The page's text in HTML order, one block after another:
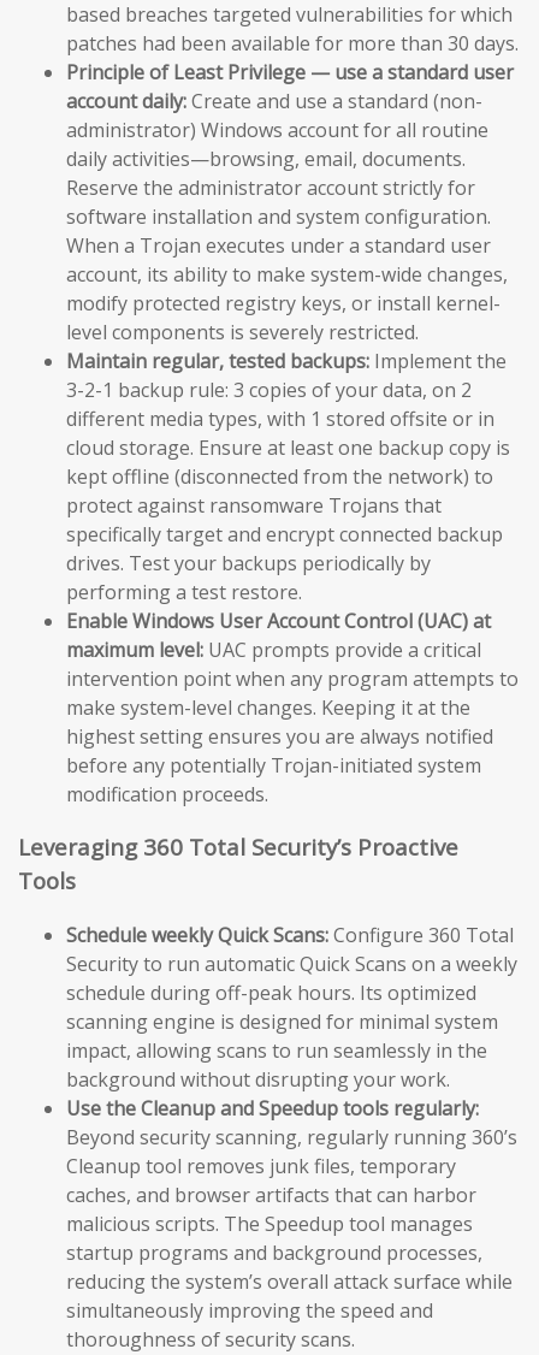
based breaches targeted vulnerabilities for which
patches had been available for more than 30 days.
Principle of Least Privilege — use a standard user
account daily:Create and use a standard (non-
administrator) Windows account for all routine
daily activities—browsing, email, documents.
Reserve the administrator account strictly for
software installation and system configuration.
When a Trojan executes under a standard user
account, its ability to make system-wide changes,
modify protected registry keys, or install kernel-
level components is severely restricted.
Maintain regular, tested backups: Implement the
3-2-1 backup rule: 3 copies of your data, on 2
different media types, with 1 stored offsite or in
cloud storage. Ensure at least one backup copy is
kept offline (disconnected from the network) to
protect against ransomware Trojans that
specifically target and encrypt connected backup
drives. Test your backups periodically by
performing a test restore.
Enable Windows User Account Control (UAC) at
maximum level: UAC prompts provide a critical
intervention point when any program attempts to
make system-level changes. Keeping it at the
highest setting ensures you are always notified
before any potentially Trojan-initiated system
modification proceeds.
Leveraging 360 Total Security’s Proactive
Tools
Schedule weekly Quick Scans:Configure 360 Total
Security to run automatic Quick Scans on a weekly
schedule during off-peak hours. Its optimized
scanning engine is designed for minimal system
impact, allowing scans to run seamlessly in the
background without disrupting your work.
Use the Cleanup and Speedup tools regularly:
Beyond security scanning, regularly running 360’s
Cleanup tool removes junk files, temporary
caches, and browser artifacts that can harbor
malicious scripts. The Speedup tool manages
startup programs and background processes,
reducing the system’s overall attack surface while
simultaneously improving the speed and
thoroughness of security scans.